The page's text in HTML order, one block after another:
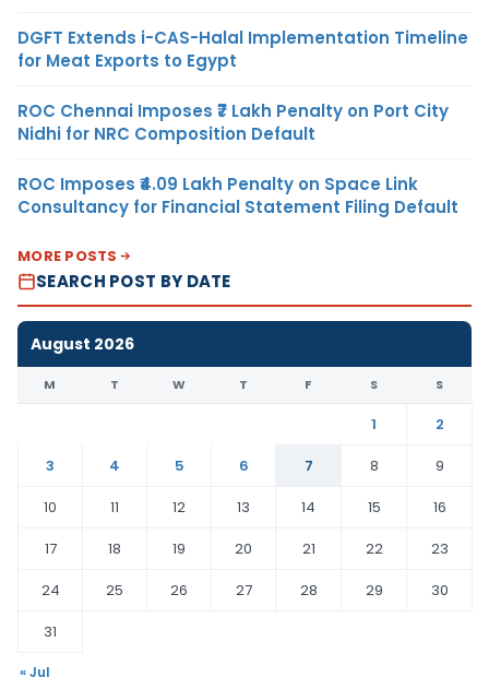
DGFT Extends i-CAS-Halal Implementation Timeline
for Meat Exports to Egypt
ROC Chennai Imposes ₹7 Lakh Penalty on Port City
Nidhi for NRC Composition Default
ROC Imposes ₹4.09 Lakh Penalty on Space Link
Consultancy for Financial Statement Filing Default
MORE POSTS
SEARCH POST BY DATE
August 2026
M T W T F S S
1
2
3
4 5 6 7 8
9
10
11 12 13 14 15
16
17
18 19 20 21 22
23
24
25 26 27 28 29
30
31
« Jul